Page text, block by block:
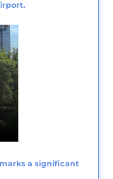
a significant